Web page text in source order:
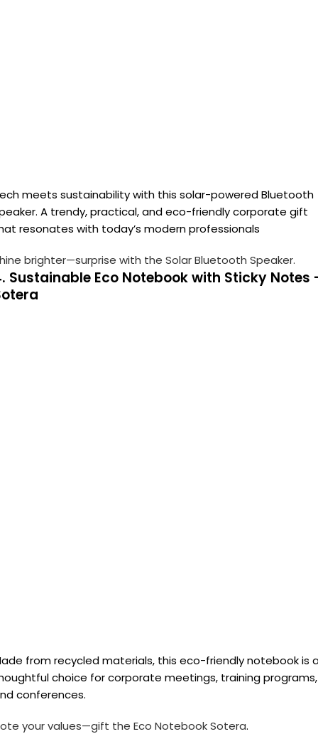
meets sustainability with this solar-powered Bluetooth
A trendy, practical, and eco-friendly corporate gift
resonates with today’s modern professionals
brighter—surprise with the Solar Bluetooth Speaker.
Sustainable Eco Notebook with Sticky Notes
from recycled materials, this eco-friendly notebook is
choice for corporate meetings, training programs,
conferences.
your values—gift the Eco Notebook Sotera.